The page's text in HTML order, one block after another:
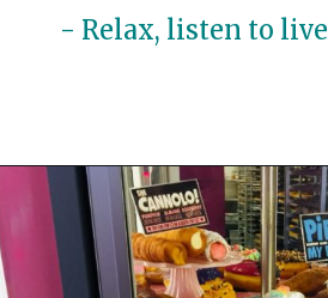
- Relax, listen to live
Opening